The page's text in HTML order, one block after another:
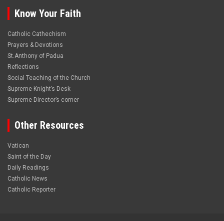
Know Your Faith
Catholic Cathechism
Prayers & Devotions
St.Anthony of Padua
Reflections
Social Teaching of the Church
Supreme Knight’s Desk
Supreme Director’s corner
Other Resources
Vatican
Saint of the Day
Daily Readings
Catholic News
Catholic Reporter